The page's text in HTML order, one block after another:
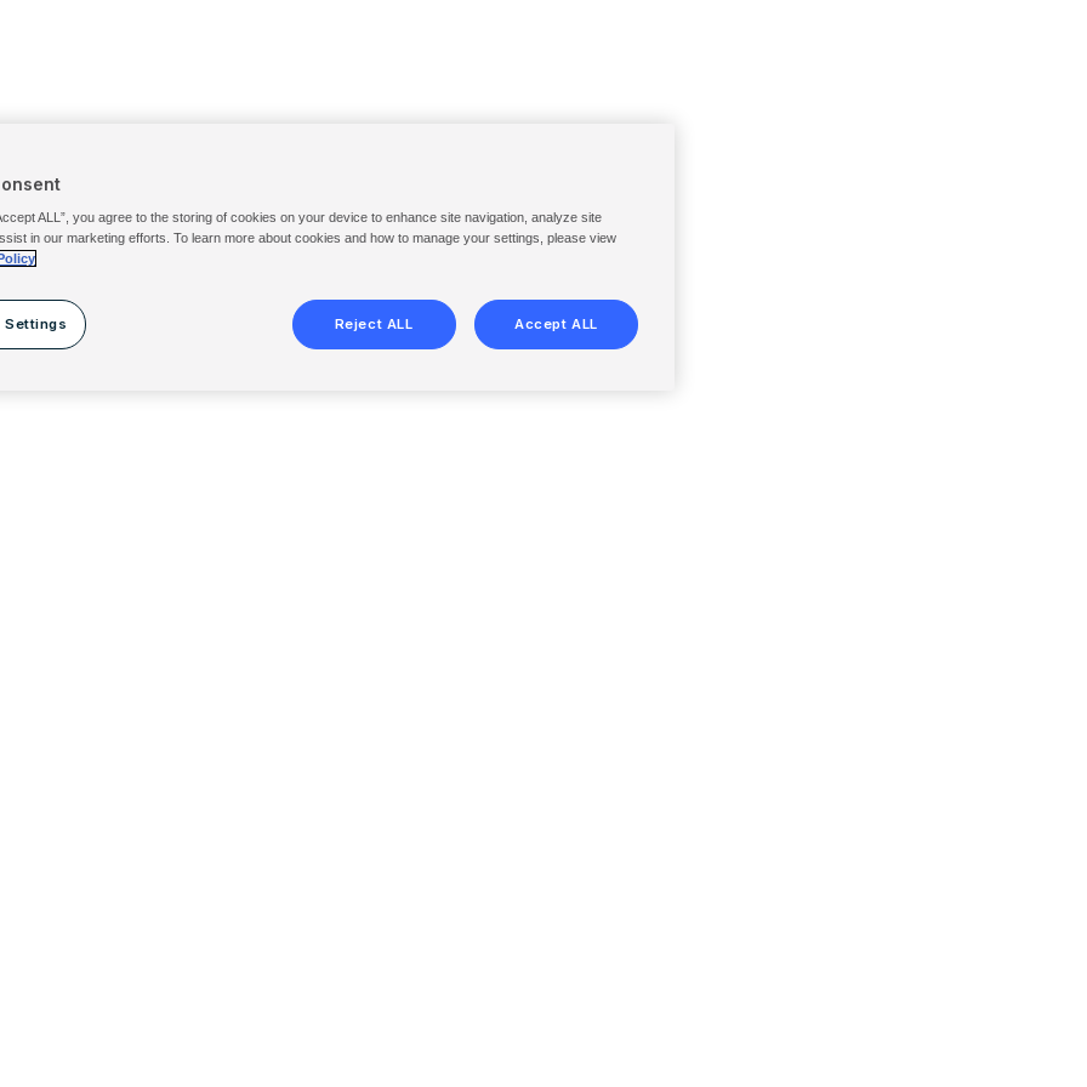
ALL”, you agree to the storing of cookies on your device to enhance site navigation, analyze site
in our marketing efforts. To learn more about cookies and how to manage your settings, please view
Settings Reject ALL Accept ALL